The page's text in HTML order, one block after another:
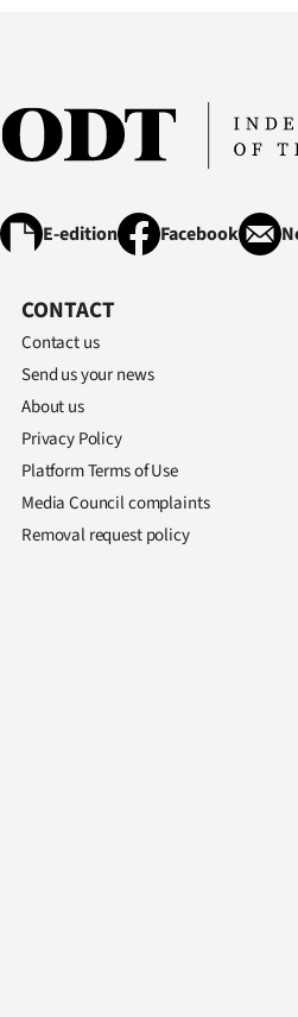
ACCOUNT
SUBSCRIBE
My
Contact
us
E-edition Facebook
CONTACT
Contact us
Send us your news
About us
Privacy Policy
Platform Terms of Use
Media Council complaints
Removal request policy